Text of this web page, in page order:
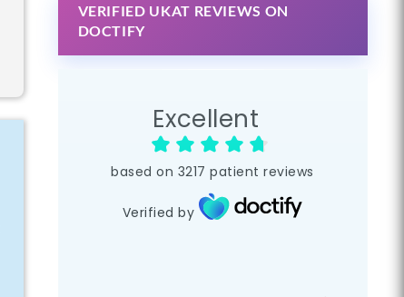
VERIFIED UKAT REVIEWS ON
DOCTIFY
Excellent
based on 3217 patient reviews
Verified by